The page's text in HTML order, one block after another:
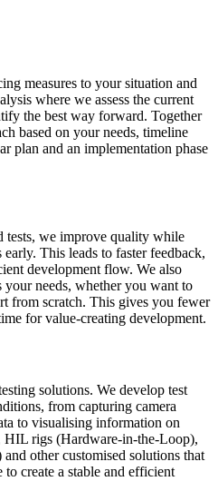
measures to your situation and
where we assess the current
the best way forward. Together
based on your needs, timeline
plan and an implementation phase
tests, we improve quality while
This leads to faster feedback,
development flow. We also
needs, whether you want to
from scratch. This gives you fewer
for value-creating development.
solutions. We develop test
from capturing camera
to visualising information on
HIL rigs (Hardware-in-the-Loop),
other customised solutions that
create a stable and efficient